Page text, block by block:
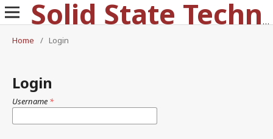
Solid State Technology
Home
/ Login
Login
Username *